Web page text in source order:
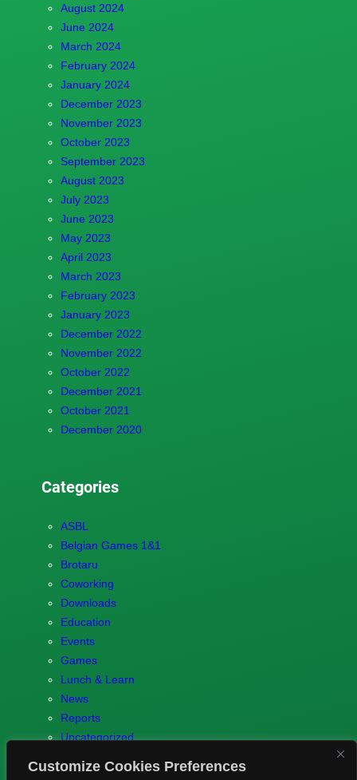
Customize Cookies Preferences
August 2024
June 2024
March 2024
February 2024
January 2024
December 2023
November 2023
October 2023
September 2023
August 2023
July 2023
June 2023
May 2023
April 2023
March 2023
February 2023
January 2023
December 2022
November 2022
October 2022
December 2021
October 2021
December 2020
Categories
ASBL
Belgian Games 1&1
Brotaru
Coworking
Downloads
Education
Events
Games
Lunch & Learn
News
Reports
Uncategorized